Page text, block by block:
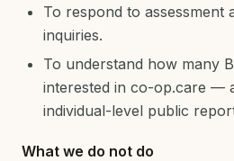
To respond to assessment
inquiries.
To understand how many
interested in co-op.care —
individual-level public
What we do not do